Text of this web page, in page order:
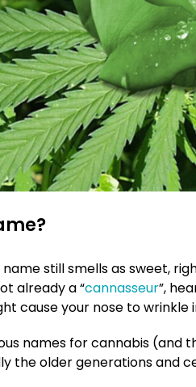
still smells as sweet,
already a “cannasseur”,
cause your nose to wrinkle
names for cannabis
the older generations and